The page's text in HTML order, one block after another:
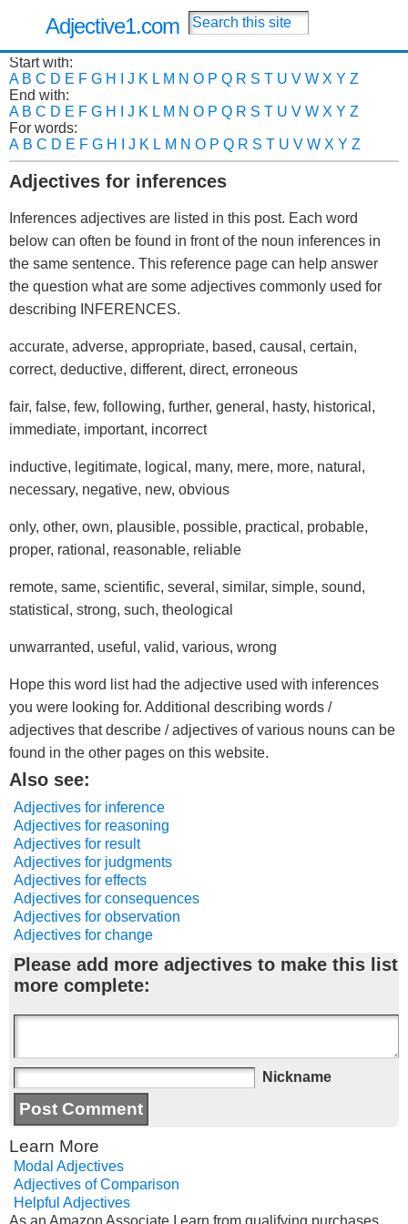
Adjective1.com
Start with:
A B C D E F G H J K L M N O P Q R S T U V W X Y Z
End with:
A B C D E F G H J K L M N O P Q R S T U V W X Y Z
For words:
A B C D E F G H J K L M N O P Q R S T U V W X Y Z
Adjectives for inferences
Inferences adjectives are listed in this post. Each word
below can often be found in front of the noun inferences in
the same sentence. This reference page can help answer
the question what are some adjectives commonly used for
describing INFERENCES.
accurate, adverse, appropriate, based, causal, certain,
correct, deductive, different, direct, erroneous
fair, false, few, following, further, general, hasty, historical,
immediate, important, incorrect
inductive, legitimate, logical, many, mere, more, natural,
necessary, negative, new, obvious
only, other, own, plausible, possible, practical, probable,
proper, rational, reasonable, reliable
remote, same, scientific, several, similar, simple, sound,
statistical, strong, such, theological
unwarranted, useful, valid, various, wrong
Hope this word list had the adjective used with inferences
you were looking for. Additional describing words /
adjectives that describe / adjectives of various nouns can be
found in the other pages on this website.
Also see:
Adjectives for inference
Adjectives for reasoning
Adjectives for result
Adjectives for judgments
Adjectives for effects
Adjectives for consequences
Adjectives for observation
Adjectives for change
Please add more adjectives to make this list
more complete:
Nickname
Learn More
Modal Adjectives
Adjectives of Comparison
Helpful Adjectives
As an Amazon Associate I earn from qualifying purchases